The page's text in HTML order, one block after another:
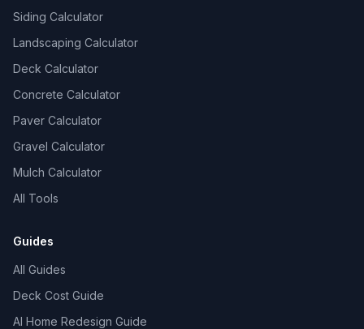
Siding Calculator
Landscaping Calculator
Deck Calculator
Concrete Calculator
Paver Calculator
Gravel Calculator
Mulch Calculator
All Tools
Guides
All Guides
Deck Cost Guide
AI Home Redesign Guide